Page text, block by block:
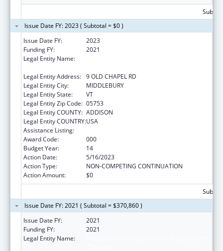
Issue Date FY: 2023 ( Subtotal = $0 )
Issue Date FY:
2023
Funding FY:
2021
Legal Entity Name:
Legal Entity Address: 9 OLD CHAPEL RD
Legal Entity City:
MIDDLEBURY
Legal Entity State:
VT
Legal Entity Zip Code: 05753
Legal Entity COUNTY: ADDISON
Legal Entity COUNTRY:USA
Assistance Listing:
Award Code:
000
Budget Year:
14
Action Date:
5/16/2023
Action Type:
NON-COMPETING CONTINUATION
Action Amount:
$0
Issue Date FY: 2021 ( Subtotal = $370,860 )
Issue Date FY:
2021
Funding FY:
2021
Legal Entity Name: